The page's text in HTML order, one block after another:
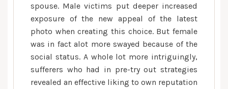
spouse. Male victims put deeper increased
exposure of the new appeal of the latest
photo when creating this choice. But female
was in fact alot more swayed because of the
social status. A whole lot more intriguingly,
sufferers who had in pre-try out strategies
revealed an effective liking to own reputation